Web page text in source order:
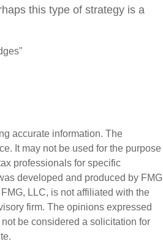
this type of strategy is a
accurate information. The
It may not be used for the purpose
professionals for specific
developed and produced by FMG
LLC, is not affiliated with the
firm. The opinions expressed
be considered a solicitation for